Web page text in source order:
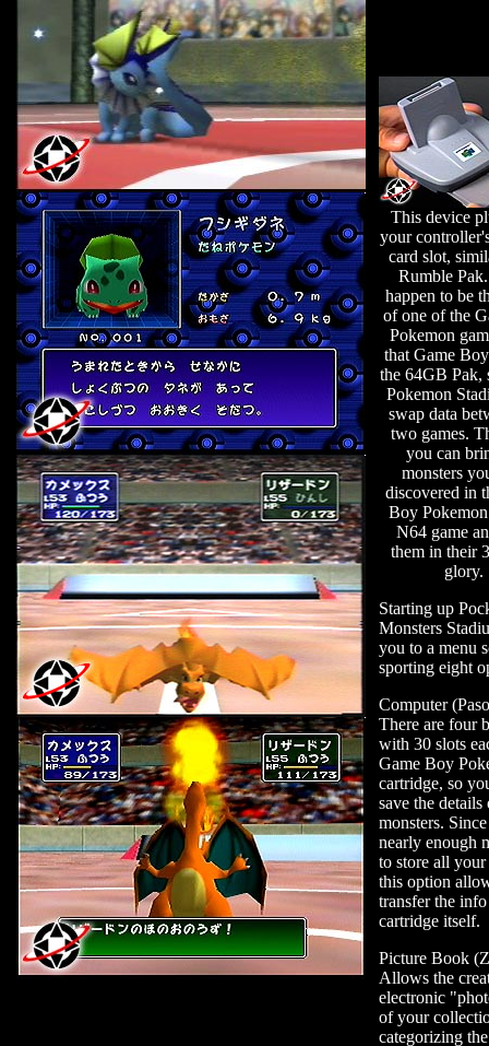
This device
your
card slot,
Rumble
happen to be
of one of the
Pokemon
that Game
the 64GB Pak,
Pokemon
swap data
two games.
you can
monsters
discovered in
Boy
N64 game
them in their
glory.
Starting up
Monsters
you to a menu
sporting eight
Computer
There are four
with 30 slots
Game Boy
cartridge, so
save the details
monsters.
nearly enough
to store all
this option
transfer the
cartridge itself.
Picture Book
Allows the
electronic
of your
categorizing